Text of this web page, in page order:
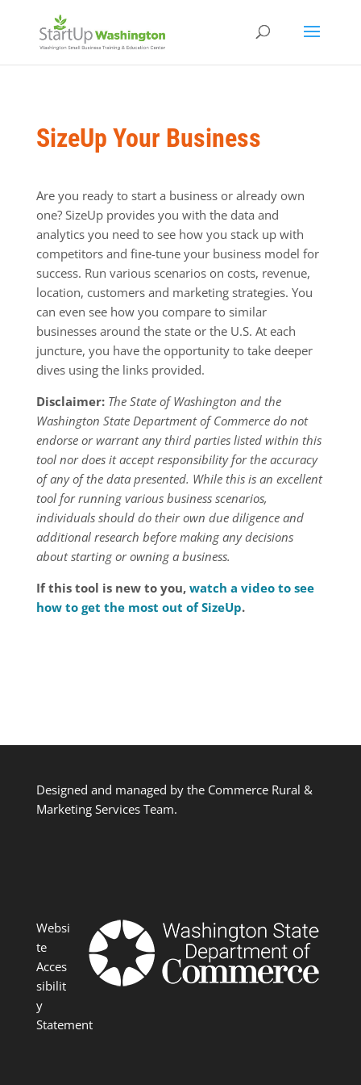
SizeUp Your Business
Are you ready to start a business or already own
one? SizeUp provides you with the data and
analytics you need to see how you stack up with
competitors and fine-tune your business model for
success. Run various scenarios on costs, revenue,
location, customers and marketing strategies. You
can even see how you compare to similar
businesses around the state or the U.S. At each
juncture, you have the opportunity to take deeper
dives using the links provided.
Disclaimer: The State of Washington and the
Washington State Department of Commerce do not
endorse or warrant any third parties listed within this
tool nor does it accept responsibility for the accuracy
of any of the data presented. While this is an excellent
tool for running various business scenarios,
individuals should do their own due diligence and
additional research before making any decisions
about starting or owning a business.
If this tool is new to you, watch a video to see
how to get the most out of SizeUp.
Designed and managed by the Commerce Rural &
Marketing Services Team.
Websi
te
Acces
sibilit
y
Statement